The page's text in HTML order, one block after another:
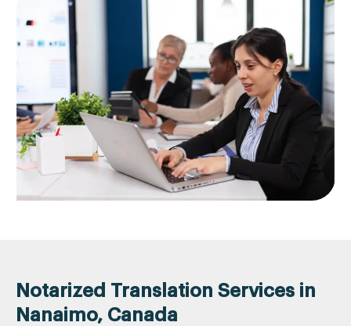
Notarized Translation Services in
Nanaimo, Canada